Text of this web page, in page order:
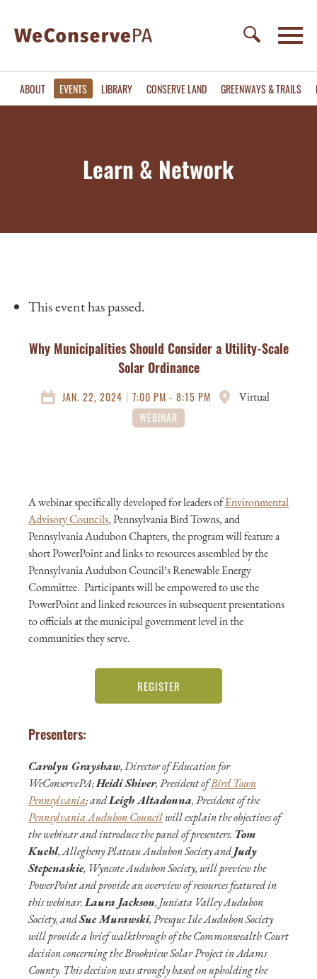
ABOUT EVENTS LIBRARY CONSERVE LAND GREENWAYS & TRAILS
Learn & Network
This event has passed.
Why Municipalities Should Consider a Utility-Scale
Solar Ordinance
JAN. 22, 2024 | 7:00 PM - 8:15 PM
Virtual
WEBINAR
A webinar specifically developed for leaders ofEnvironmental
Advisory Councils, Pennsylvania Bird Towns, and
Pennsylvania Audubon Chapters, the program will feature a
short PowerPoint and links to resources assembled by the
Pennsylvania Audubon Council’s Renewable Energy
Committee. Participants will be empowered to use the
PowerPoint and linked resources in subsequent presentations
to officials at the municipal government level in the
communities they serve.
REGISTER
Presenters:
Carolyn Grayshaw, Director of Education for
WeConservePA;Heidi Shiver, President ofBird Town
Pennsylvania; andLeigh Altadonna, President of the
Pennsylvania Audubon Councilwill explain the objectives of
the webinar and introduce the panel of presenters. Tom
Kuehl, Allegheny Plateau Audubon Society andJudy
Stepenaskie, Wyncote Audubon Society, will preview the
PowerPoint and provide an overview of resources featured in
this webinar.Laura Jackson, Juniata Valley Audubon
Society, andSue Murawski, Presque Isle Audubon Society
will provide a brief walkthrough of the Commonwealth Court
decision concerning the Brookview Solar Project in Adams
County. This decision was strongly based on upholding the